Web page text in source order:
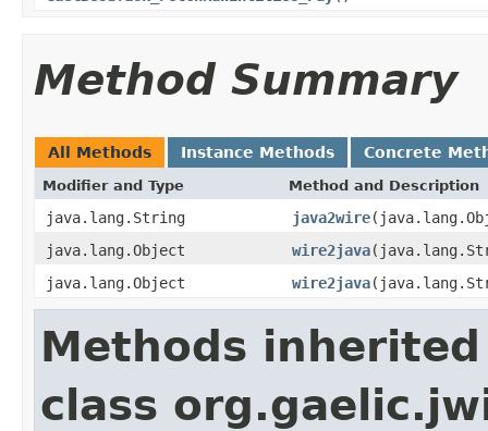
Method Summary
All Methods Instance Methods Concrete
Modifier and Type Method and Description
java.lang.String java2wire
java.lang.Object
wire2java
java.lang.Object
wire2java
Methods
class